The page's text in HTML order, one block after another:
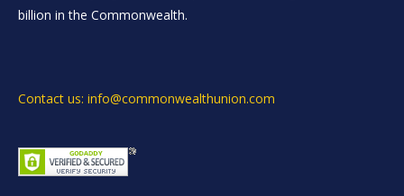
billion in the Commonwealth.
Contact us: info@commonwealthunion.com